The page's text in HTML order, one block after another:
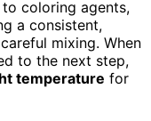
coloring agents,
a consistent,
mixing. When
to the next step,
temperature for